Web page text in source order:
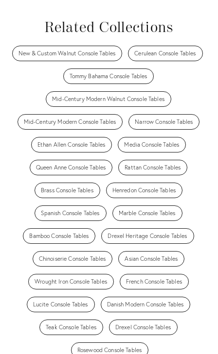
Related Collections
New & Custom Walnut Console Tables Cerulean Console Tables
Tommy Bahama Console Tables
Mid-Century Modern Walnut Console Tables
Mid-Century Modern Console Tables Narrow Console Tables
Ethan Allen Console Tables Media Console Tables
Queen Anne Console Tables Rattan Console Tables
Brass Console Tables Henredon Console Tables
Spanish Console Tables Marble Console Tables
Bamboo Console Tables Drexel Heritage Console Tables
Chinoiserie Console Tables Asian Console Tables
Wrought Iron Console Tables French Console Tables
Lucite Console Tables Danish Modern Console Tables
Teak Console Tables Drexel Console Tables
Rosewood Console Tables